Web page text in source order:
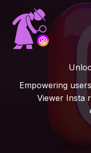
content
Empowering
Viewer Insta